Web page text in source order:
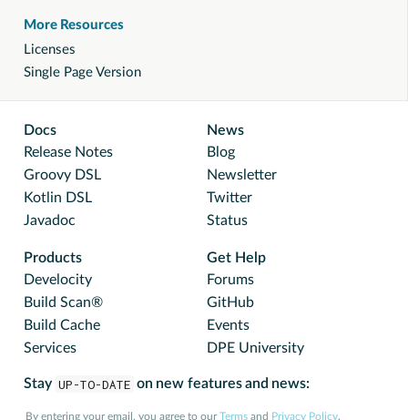
More Resources
Licenses
Single Page Version
Docs
Release Notes
Groovy DSL
Kotlin DSL
Javadoc
News
Blog
Newsletter
Twitter
Status
Products
Develocity
Build Scan®
Build Cache
Services
Get Help
Forums
GitHub
Events
DPE University
Stay UP-TO-DATE on new features and news:
By entering your email, you agree to ourTerms and Privacy Policy.